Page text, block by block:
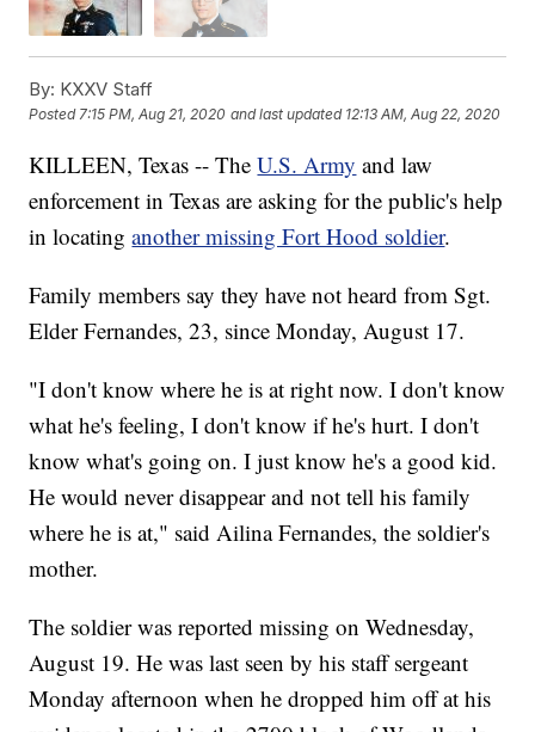
By: KXXV Staff
Posted 7:15 PM, Aug 21, 2020 and last updated 12:13 AM, Aug 22, 2020
KILLEEN, Texas -- TheU.S. Army and law
enforcement in Texas are asking for the public's help
in locatinganother missing Fort Hood soldier.
Family members say they have not heard from Sgt.
Elder Fernandes, 23, since Monday, August 17.
"I don't know where he is at right now. I don't know
what he's feeling, I don't know if he's hurt. I don't
know what's going on. I just know he's a good kid.
He would never disappear and not tell his family
where he is at," said Ailina Fernandes, the soldier's
mother.
The soldier was reported missing on Wednesday,
August 19. He was last seen by his staff sergeant
Monday afternoon when he dropped him off at his